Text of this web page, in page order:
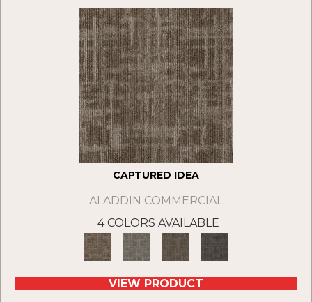
CAPTURED IDEA
ALADDIN COMMERCIAL
4 COLORS AVAILABLE
VIEW PRODUCT